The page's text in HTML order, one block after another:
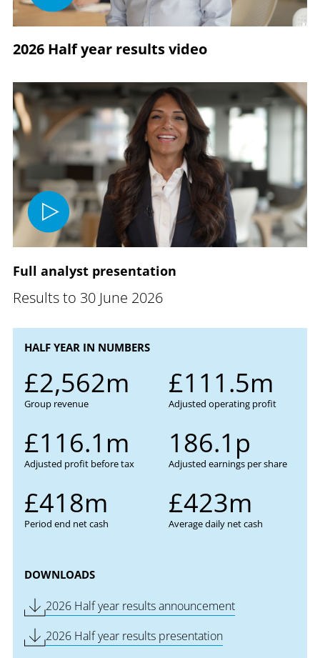
2026 Half year results video
Full analyst presentation
Results to 30 June 2026
HALF YEAR IN NUMBERS
£2,562m
Group revenue
£111.5m
Adjusted operating profit
£116.1m
Adjusted profit before tax
186.1p
Adjusted earnings per share
£418m
Period end net cash
£423m
Average daily net cash
DOWNLOADS
Download PDF of
2026 Half year results announcement
Download PDF of
2026 Half year results presentation